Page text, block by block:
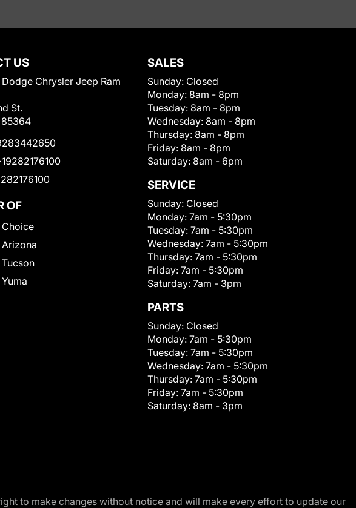
US
Chrysler Jeep Ram
St.
85364
OF
Choice
SALES
Sunday: Closed
Monday: 8am - 8pm
Tuesday: 8am - 8pm
Wednesday: 8am - 8pm
Thursday: 8am - 8pm
Friday: 8am - 8pm
Saturday: 8am - 6pm
SERVICE
Sunday: Closed
Monday: 7am - 5:30pm
Tuesday: 7am - 5:30pm
Wednesday: 7am - 5:30pm
Thursday: 7am - 5:30pm
Friday: 7am - 5:30pm
Saturday: 7am - 3pm
PARTS
Sunday: Closed
Monday: 7am - 5:30pm
Tuesday: 7am - 5:30pm
Wednesday: 7am - 5:30pm
Thursday: 7am - 5:30pm
Friday: 7am - 5:30pm
Saturday: 8am - 3pm
to make changes without notice and will make every effort to update our